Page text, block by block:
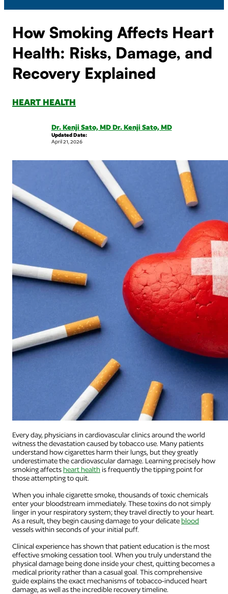
How Smoking Affects Heart
Health: Risks, Damage, and
Recovery Explained
HEART HEALTH
Dr. Kenji Sato, MD Dr. Kenji Sato, MD
Updated Date:
April 21, 2026
Every day, physicians in cardiovascular clinics around the world
witness the devastation caused by tobacco use. Many patients
understand how cigarettes harm their lungs, but they greatly
underestimate the cardiovascular damage. Learning precisely how
smoking affects heart health is frequently the tipping point for
those attempting to quit.
When you inhale cigarette smoke, thousands of toxic chemicals
enter your bloodstream immediately. These toxins do not simply
linger in your respiratory system; they travel directly to your heart.
As a result, they begin causing damage to your delicate blood
vessels within seconds of your initial puff.
Clinical experience has shown that patient education is the most
effective smoking cessation tool. When you truly understand the
physical damage being done inside your chest, quitting becomes a
medical priority rather than a casual goal. This comprehensive
guide explains the exact mechanisms of tobacco-induced heart
damage, as well as the incredible recovery timeline.